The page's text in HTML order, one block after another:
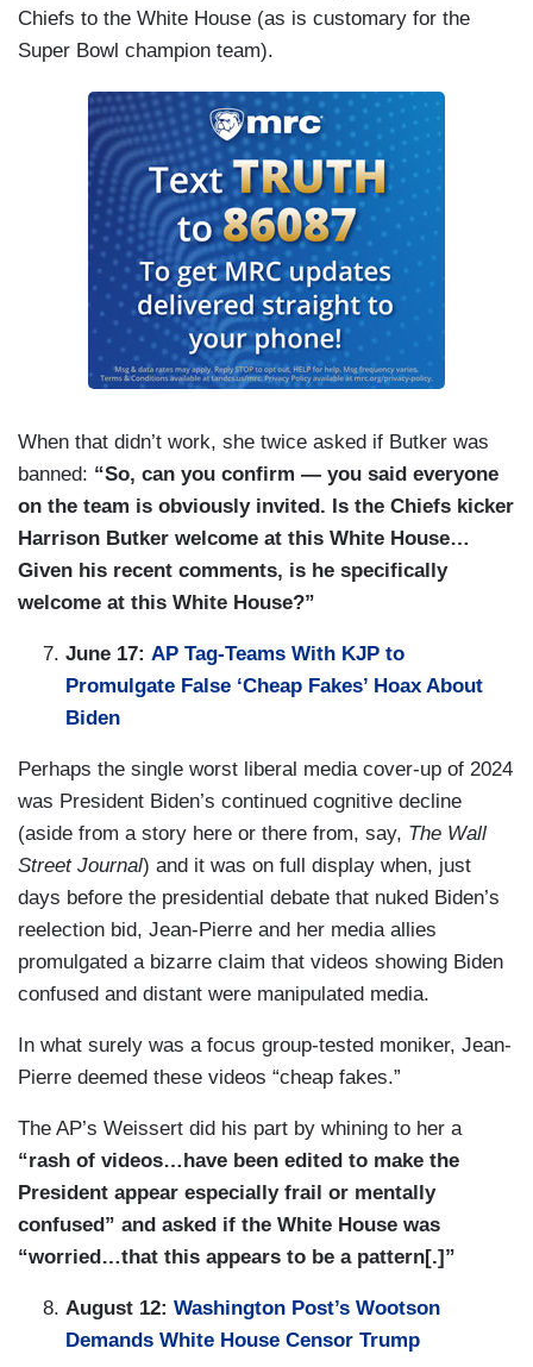
Chiefs to the White House (as is customary for the
Super Bowl champion team).
When that didn’t work, she twice asked if Butker was
banned: “So, can you confirm — you said everyone
on the team is obviously invited. Is the Chiefs kicker
Harrison Butker welcome at this White House…
Given his recent comments, is he specifically
welcome at this White House?”
June 17: AP Tag-Teams With KJP to
Promulgate False ‘Cheap Fakes’ Hoax About
Biden
Perhaps the single worst liberal media cover-up of 2024
was President Biden’s continued cognitive decline
(aside from a story here or there from, say, The Wall
Street Journal) and it was on full display when, just
days before the presidential debate that nuked Biden’s
reelection bid, Jean-Pierre and her media allies
promulgated a bizarre claim that videos showing Biden
confused and distant were manipulated media.
In what surely was a focus group-tested moniker, Jean-
Pierre deemed these videos “cheap fakes.”
The AP’s Weissert did his part by whining to her a
“rash of videos…have been edited to make the
President appear especially frail or mentally
confused” and asked if the White House was
“worried…that this appears to be a pattern[.]”
August 12: Washington Post’s Wootson
Demands White House Censor Trump